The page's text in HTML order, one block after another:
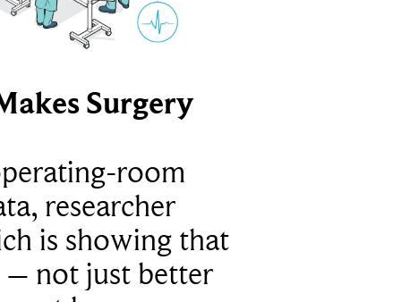
Surgery
room
researcher
is showing that
– not just better